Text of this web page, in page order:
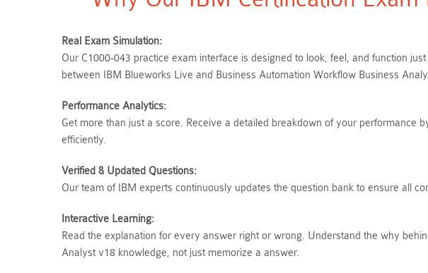
Real Exam Simulation:
Our C1000-043 practice exam interface is designed to look, feel, and function
between IBM Blueworks Live and Business Automation Workflow Business
Performance Analytics:
Get more than just a score. Receive a detailed breakdown of your
efficiently.
Verified & Updated Questions:
Our team of IBM experts continuously updates the question bank to ensure all
Interactive Learning:
Read the explanation for every answer right or wrong. Understand the why
Analyst v18 knowledge, not just memorize a answer.